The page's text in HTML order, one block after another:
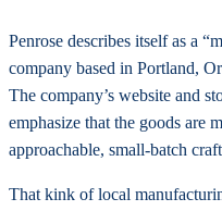
Penrose describes itself as a
company based in Portland,
The company’s website and
emphasize that the goods are
approachable, small-batch
That kink of local